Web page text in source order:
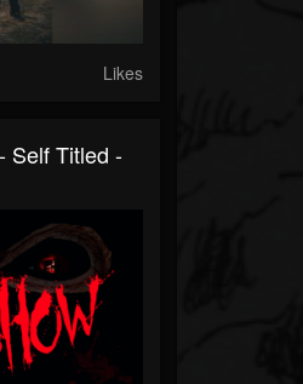
Likes
Self Titled -